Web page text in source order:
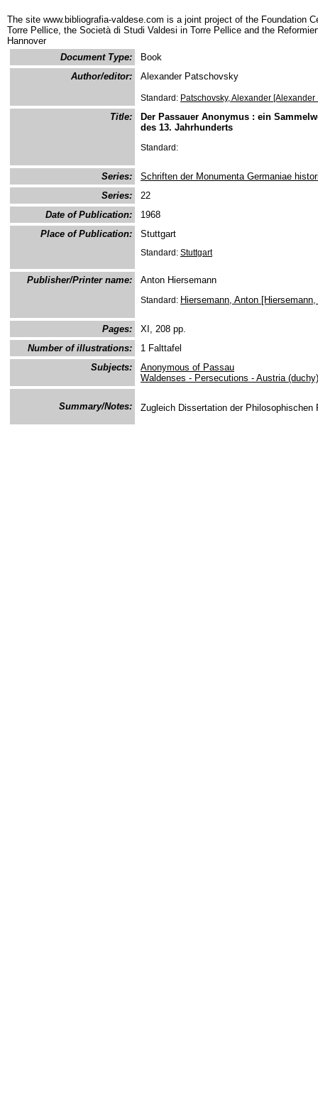
The site www.bibliografia-valdese.com is a joint project of the Foundation
Torre Pellice, the Società di Studi Valdesi in Torre Pellice and the
Hannover
Document Type:
Book
Author/editor:
Alexander Patschovsky
Standard: Patschovsky, Alexander [Alexander
Title:
Der Passauer Anonymus : ein
des 13. Jahrhunderts
Standard:
Series:
Schriften der Monumenta Germaniae
Series:
22
Date of Publication:
1968
Place of Publication:
Stuttgart
Standard: Stuttgart
Publisher/Printer name: Anton Hiersemann
Standard: Hiersemann, Anton
Pages:
XI, 208 pp.
Number of illustrations:
1 Falttafel
Subjects:
Anonymous of Passau
Waldenses - Persecutions - Austria
Summary/Notes: Zugleich Dissertation der